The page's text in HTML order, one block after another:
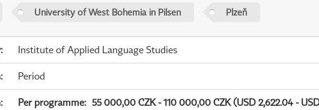
University of West Bohemia in Pilsen Plzeň
: Institute of Applied Language Studies
: Period
: Per programme: 55 000,00 CZK - 110 000,00 CZK (USD 2,622.04 -